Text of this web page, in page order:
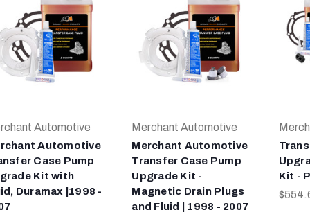
Automotive
Automotive
Case Pump
Kit with
Duramax |1998 -
Merchant Automotive
Merchant Automotive
Transfer Case Pump
Upgrade Kit -
Magnetic Drain Plugs
and Fluid | 1998 - 2007
Kit -